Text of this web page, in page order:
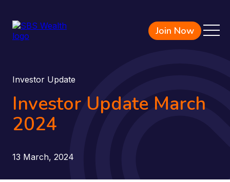
Join Now
Investor Update
Investor Update March
2024
13 March, 2024